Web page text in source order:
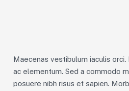
Maecenas vestibulum iaculis
ac elementum. Sed a commodo
posuere nibh risus et sapien.